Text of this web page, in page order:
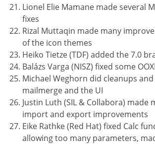
Lionel Elie Mamane made several
fixes
Rizal Muttaqin made many
of the icon themes
Heiko Tietze (TDF) added the 7.0
Balázs Varga (NISZ) fixed some
Michael Weghorn did cleanups
mailmerge and the UI
Justin Luth (SIL & Collabora) made
import and export improvements
Eike Rathke (Red Hat) fixed Calc
allowing too many parameters,